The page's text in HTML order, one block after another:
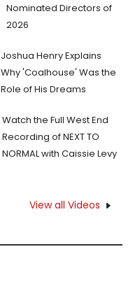
Nominated Directors of
2026
Joshua Henry Explains
Why 'Coalhouse' Was the
Role of His Dreams
Watch the Full West End
Recording of NEXT TO
NORMAL with Caissie Levy
View all Videos